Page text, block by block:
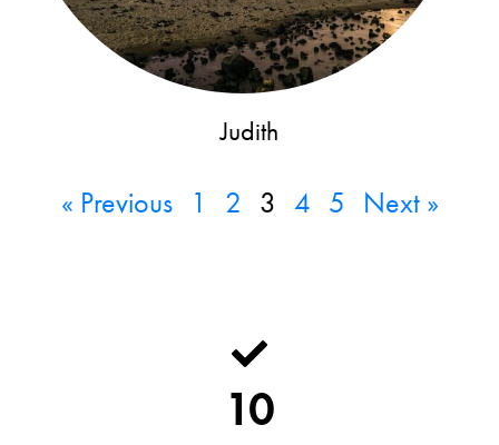
Judith
« Previous 1 2 3 4 5 Next »
10